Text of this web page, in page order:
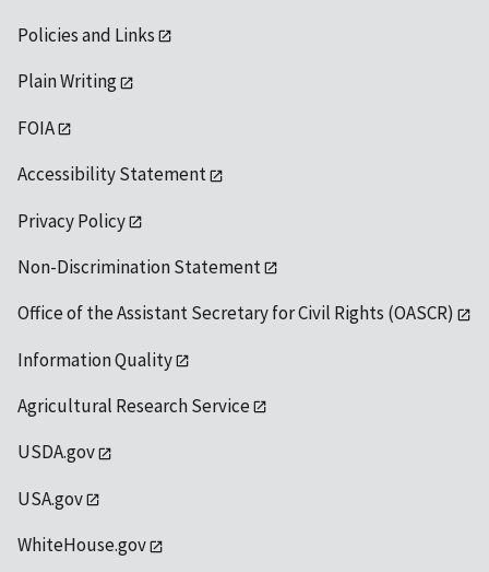
Policies and Links
Plain Writing
FOIA
Accessibility Statement
Privacy Policy
Non-Discrimination Statement
Office of the Assistant Secretary for Civil Rights (OASCR)
Information Quality
Agricultural Research Service
USDA.gov
USA.gov
WhiteHouse.gov